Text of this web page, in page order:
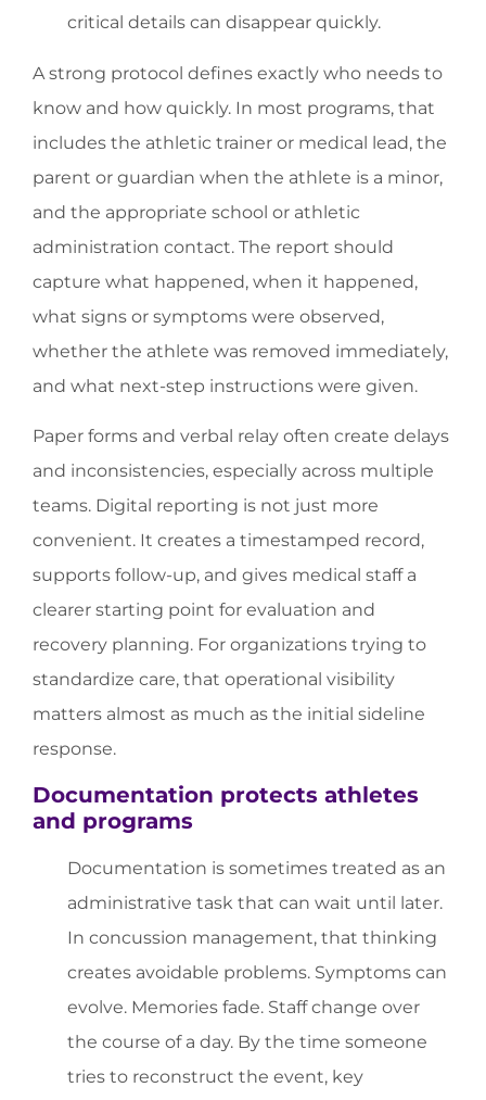
critical details can disappear quickly.
A strong protocol defines exactly who needs to
know and how quickly. In most programs, that
includes the athletic trainer or medical lead, the
parent or guardian when the athlete is a minor,
and the appropriate school or athletic
administration contact. The report should
capture what happened, when it happened,
what signs or symptoms were observed,
whether the athlete was removed immediately,
and what next-step instructions were given.
Paper forms and verbal relay often create delays
and inconsistencies, especially across multiple
teams. Digital reporting is not just more
convenient. It creates a timestamped record,
supports follow-up, and gives medical staff a
clearer starting point for evaluation and
recovery planning. For organizations trying to
standardize care, that operational visibility
matters almost as much as the initial sideline
response.
Documentation protects athletes
and programs
Documentation is sometimes treated as an
administrative task that can wait until later.
In concussion management, that thinking
creates avoidable problems. Symptoms can
evolve. Memories fade. Staff change over
the course of a day. By the time someone
tries to reconstruct the event, key